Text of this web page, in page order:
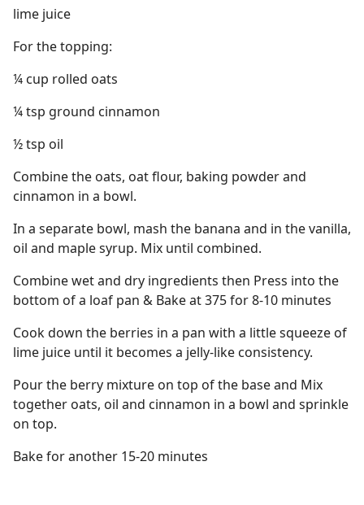
lime juice
For the topping:
¼ cup rolled oats
¼ tsp ground cinnamon
½ tsp oil
Combine the oats, oat flour, baking powder and
cinnamon in a bowl.
In a separate bowl, mash the banana and in the vanilla,
oil and maple syrup. Mix until combined.
Combine wet and dry ingredients then Press into the
bottom of a loaf pan & Bake at 375 for 8-10 minutes
Cook down the berries in a pan with a little squeeze of
lime juice until it becomes a jelly-like consistency.
Pour the berry mixture on top of the base and Mix
together oats, oil and cinnamon in a bowl and sprinkle
on top.
Bake for another 15-20 minutes